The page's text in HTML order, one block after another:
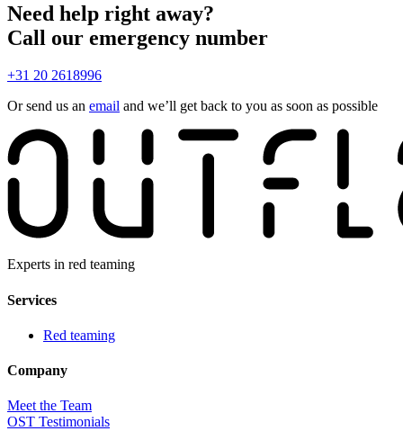
Need help right away?
Call our emergency number
+31 20 2618996
Or send us an email and we’ll get back to you as soon as possible
Experts in red teaming
Services
Red teaming
Company
Meet the Team
OST Testimonials